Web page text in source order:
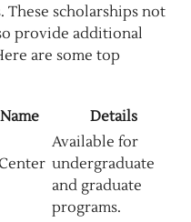
These scholarships not
provide additional
are some top
Details
Available for
undergraduate
and graduate
programs.